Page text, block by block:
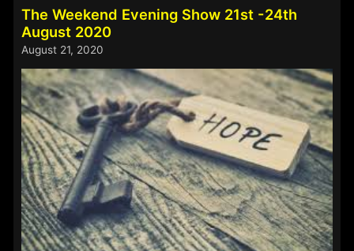
Show
28th
31st
August
2020
The Weekend Evening Show 21st -24th
August 2020
August 21, 2020